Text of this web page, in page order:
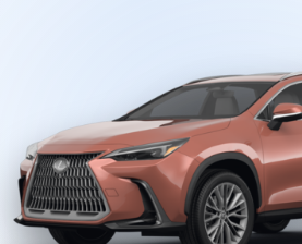
Schedule a Call